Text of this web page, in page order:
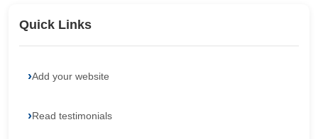
Quick Links
Add your website
Read testimonials